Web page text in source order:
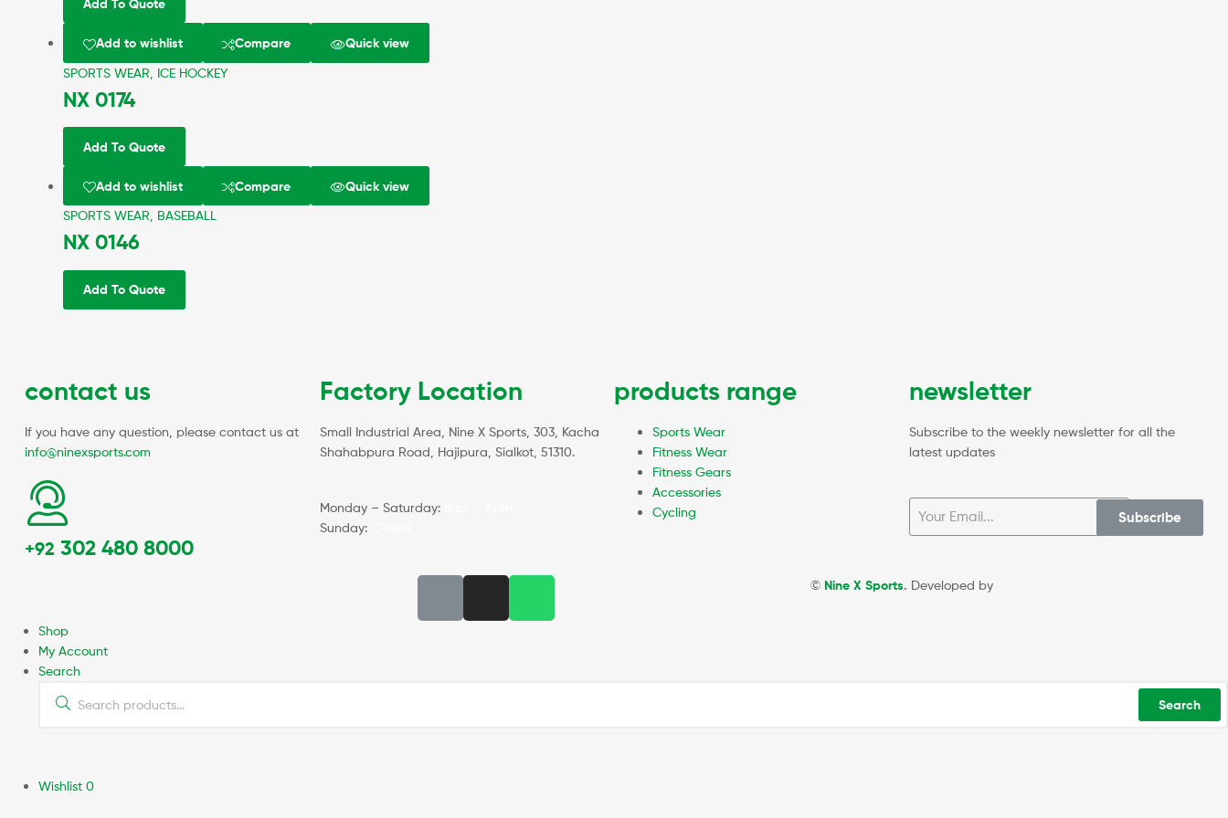
Add To Quote
Add to wishlist Compare Quick view
SPORTS WEAR ICE HOCKEY
NX 0174
Add To Quote
Add to wishlist Compare Quick view
SPORTS WEAR, BASEBALL
NX 0146
Add To Quote
contact us
If you have any question, please contact us at
info@ninexsports.com
+92 302 480 8000
Factory Location
Small Industrial Area, Nine X Sports, 303, Kacha
Shahabpura Road, Hajipura, Sialkot, 51310.
Monday – Saturday:
Sunday:
products range
Sports Wear
Fitness Wear
Fitness Gears
Accessories
Cycling
newsletter
Subscribe to the weekly newsletter for all the
latest updates
Subscribe
© Nine X Sports. Developed by
Shop
My Account
Search
Search
Wishlist 0